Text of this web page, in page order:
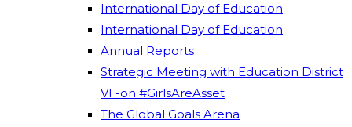
International Day of Education
International Day of Education
Annual Reports
Strategic Meeting with Education District
VI -on #GirlsAreAsset
The Global Goals Arena